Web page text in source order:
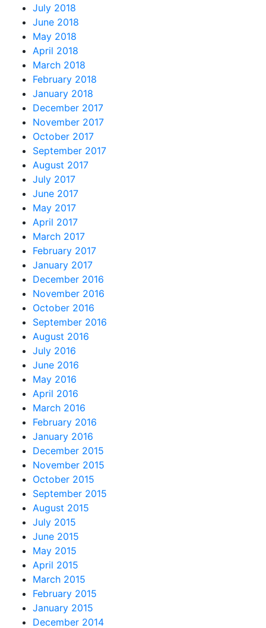
July 2018
June 2018
May 2018
April 2018
March 2018
February 2018
January 2018
December 2017
November 2017
October 2017
September 2017
August 2017
July 2017
June 2017
May 2017
April 2017
March 2017
February 2017
January 2017
December 2016
November 2016
October 2016
September 2016
August 2016
July 2016
June 2016
May 2016
April 2016
March 2016
February 2016
January 2016
December 2015
November 2015
October 2015
September 2015
August 2015
July 2015
June 2015
May 2015
April 2015
March 2015
February 2015
January 2015
December 2014